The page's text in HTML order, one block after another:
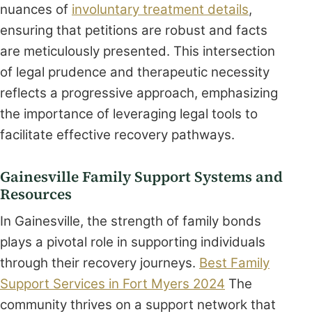
nuances of involuntary treatment details,
ensuring that petitions are robust and facts
are meticulously presented. This intersection
of legal prudence and therapeutic necessity
reflects a progressive approach, emphasizing
the importance of leveraging legal tools to
facilitate effective recovery pathways.
Gainesville Family Support Systems and
Resources
In Gainesville, the strength of family bonds
plays a pivotal role in supporting individuals
through their recovery journeys. Best Family
Support Services in Fort Myers 2024 The
community thrives on a support network that